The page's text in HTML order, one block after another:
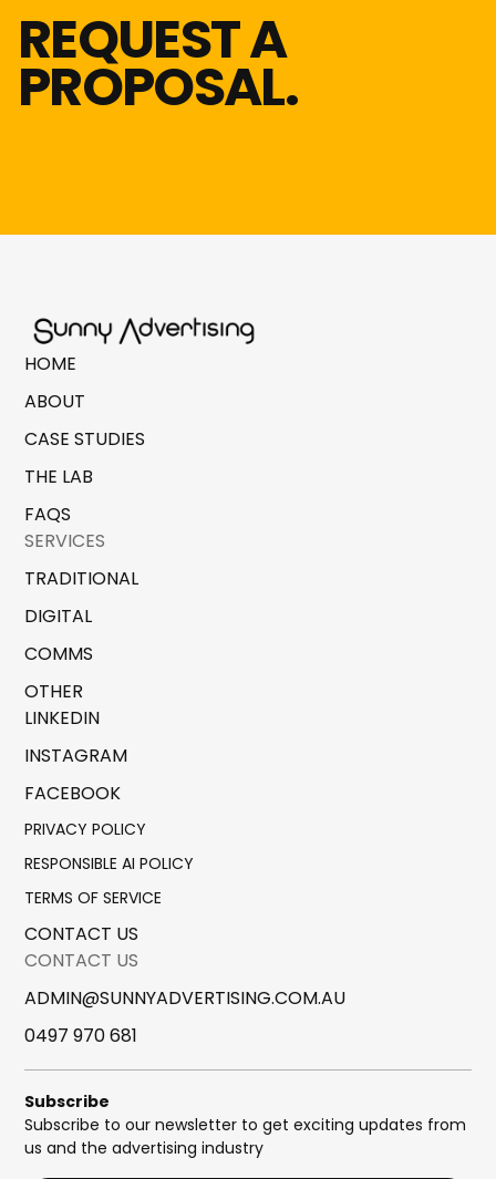
REQUEST A
PROPOSAL.
HOME
ABOUT
CASE STUDIES
THE LAB
FAQS
SERVICES
TRADITIONAL
DIGITAL
COMMS
OTHER
LINKEDIN
INSTAGRAM
FACEBOOK
PRIVACY POLICY
RESPONSIBLE AI POLICY
TERMS OF SERVICE
CONTACT US
CONTACT US
ADMIN@SUNNYADVERTISING.COM.AU
0497 970 681
Subscribe
Subscribe to our newsletter to get exciting updates from
us and the advertising industry